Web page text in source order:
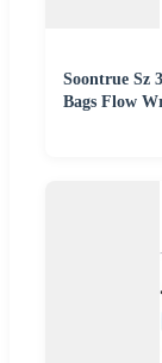
Soontrue Sz
Bags Flow